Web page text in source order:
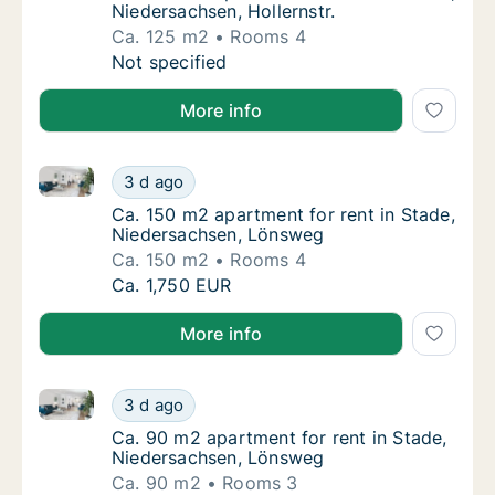
Niedersachsen, Hollernstr.
Ca. 125 m2
Rooms 4
Ca. 125 m2 apartment for rent in Stade,
Not specified
More info
Ca. 150 m2 apartment for rent in Stade,
3 d ago
Ca. 150 m2 apartment for rent in Stade,
Ca. 150 m2 apartment for rent in Stade,
Ca. 150 m2 apartment for rent in Stade,
Niedersachsen, Lönsweg
Ca. 150 m2
Rooms 4
Ca. 150 m2 apartment for rent in Stade,
Ca. 1,750 EUR
More info
Ca. 90 m2 apartment for rent in Stade,
3 d ago
Ca. 90 m2 apartment for rent in Stade,
Ca. 90 m2 apartment for rent in Stade,
Ca. 90 m2 apartment for rent in Stade,
Niedersachsen, Lönsweg
Ca. 90 m2
Rooms 3